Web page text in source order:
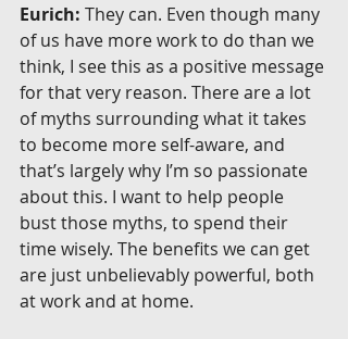
Eurich: They can. Even though many
of us have more work to do than we
think, I see this as a positive message
for that very reason. There are a lot
of myths surrounding what it takes
to become more self-aware, and
that’s largely why I’m so passionate
about this. I want to help people
bust those myths, to spend their
time wisely. The benefits we can get
are just unbelievably powerful, both
at work and at home.